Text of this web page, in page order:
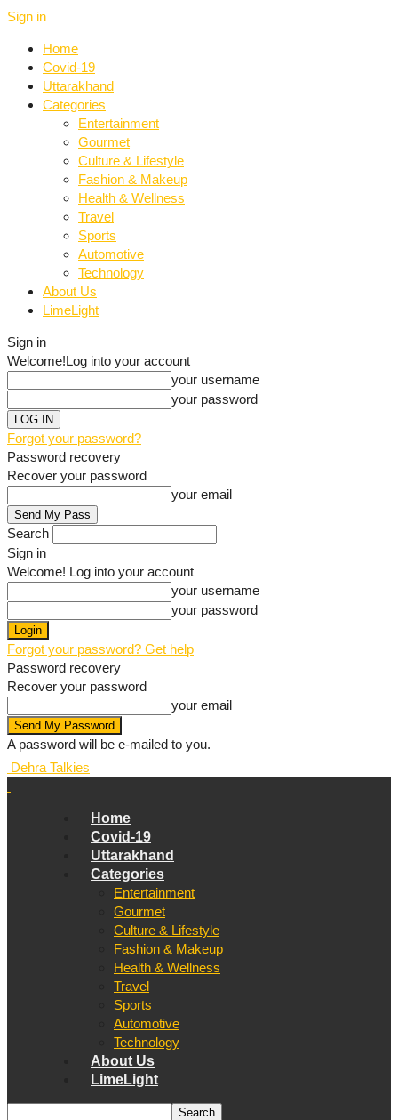
Sign in
Home
Covid-19
Uttarakhand
Categories
Entertainment
Gourmet
Culture & Lifestyle
Fashion & Makeup
Health & Wellness
Travel
Sports
Automotive
Technology
About Us
LimeLight
Sign in
Welcome!Log into your account
your username
your password
Forgot your password?
Password recovery
Recover your password
your email
Search
Sign in
Welcome! Log into your account
your username
your password
Forgot your password? Get help
Password recovery
Recover your password
your email
A password will be e-mailed to you.
Dehra Talkies
Home
Covid-19
Uttarakhand
Categories
Entertainment
Gourmet
Culture & Lifestyle
Fashion & Makeup
Health & Wellness
Travel
Sports
Automotive
Technology
About Us
LimeLight